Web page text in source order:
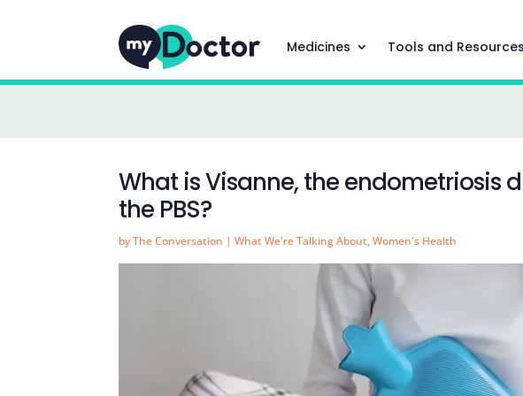
Medicines Tools and Resources
What is Visanne, the endometriosis
the PBS?
byThe Conversation |What We're Talking About,Women's Health